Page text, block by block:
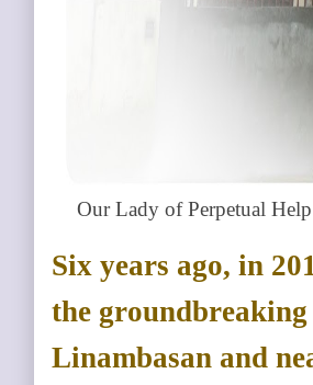
Our Lady of Perpetual
Six years ago, in
the
Linambasan and